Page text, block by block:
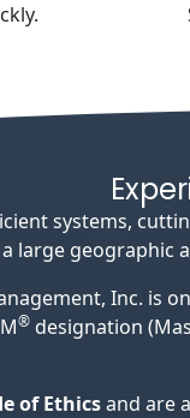
systems,
large geographic
Inc. is
® designation
of Ethicsand are